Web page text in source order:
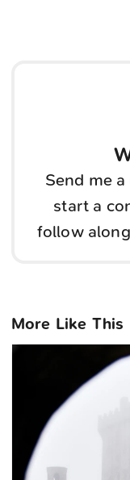
Send me
start a
follow
More Like This